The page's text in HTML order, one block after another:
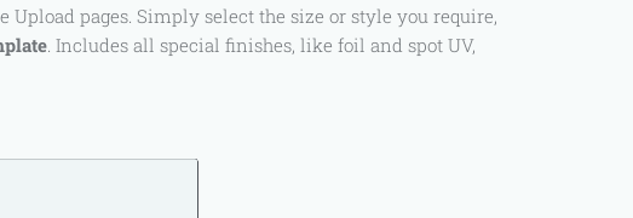
pages. Simply select the size or style you require,
. Includes all special finishes, like foil and spot UV,